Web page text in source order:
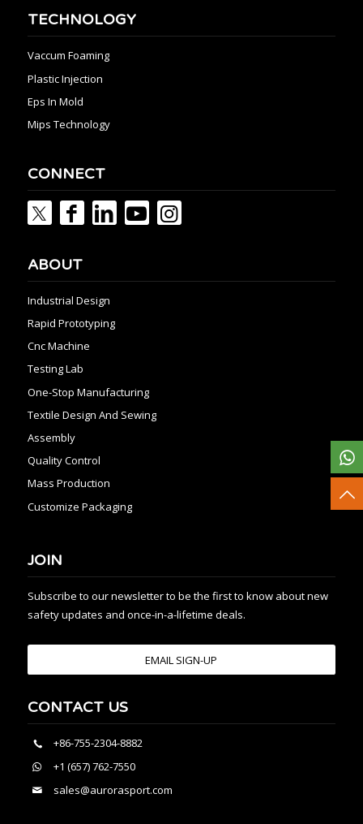
TECHNOLOGY
Vaccum Foaming
Plastic Injection
Eps In Mold
Mips Technology
CONNECT
ABOUT
Industrial Design
Rapid Prototyping
Cnc Machine
Testing Lab
One-Stop Manufacturing
Textile Design And Sewing
Assembly
Quality Control
Mass Production
Customize Packaging
JOIN
Subscribe to our newsletter to be the first to know about new
safety updates and once-in-a-lifetime deals.
EMAIL SIGN-UP
CONTACT US
+86-755-2304-8882
+1 (657) 762-7550
sales@aurorasport.com